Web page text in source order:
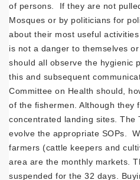
of persons. If they are not
Mosques or by politicians for
about their most useful
is not a danger to themselves
should all observe the hygienic
this and subsequent
Committee on Health should,
of the fishermen. Although they
concentrated landing sites. The
evolve the appropriate SOPs.
farmers (cattle keepers and
area are the monthly markets.
suspended for the 32 days.